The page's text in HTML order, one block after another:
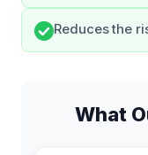
Reduces the
What